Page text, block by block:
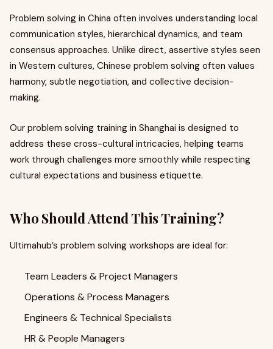
Problem solving in China often involves understanding local
communication styles, hierarchical dynamics, and team
consensus approaches. Unlike direct, assertive styles seen
in Western cultures, Chinese problem solving often values
harmony, subtle negotiation, and collective decision-
making.
Our problem solving training in Shanghai is designed to
address these cross-cultural intricacies, helping teams
work through challenges more smoothly while respecting
cultural expectations and business etiquette.
Who Should Attend This Training?
Ultimahub’s problem solving workshops are ideal for:
Team Leaders & Project Managers
Operations & Process Managers
Engineers & Technical Specialists
HR & People Managers